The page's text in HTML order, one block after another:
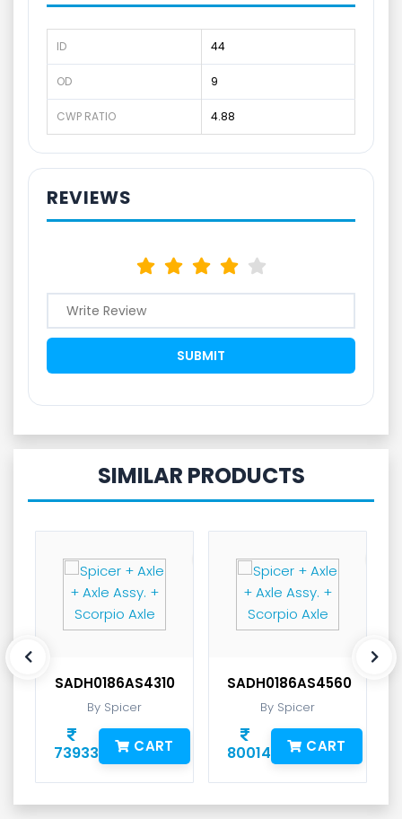
ID 44
OD 9
CWP RATIO 4.88
REVIEWS
SIMILAR PRODUCTS
SADH0186AS4310
By Spicer
73933 CART
SADH0186AS4560
By Spicer
80014 CART